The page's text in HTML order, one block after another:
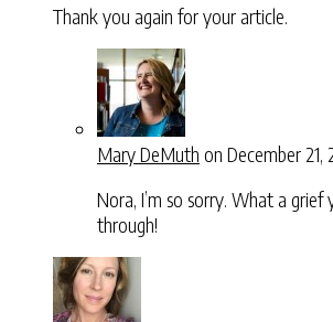
Thank you again for your article.
Mary DeMuth on December 21,
Nora, I’m so sorry. What a grief
through!